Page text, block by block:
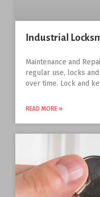
Industrial
Maintenance and
regular use, locks
over time. Lock and
READ MORE »